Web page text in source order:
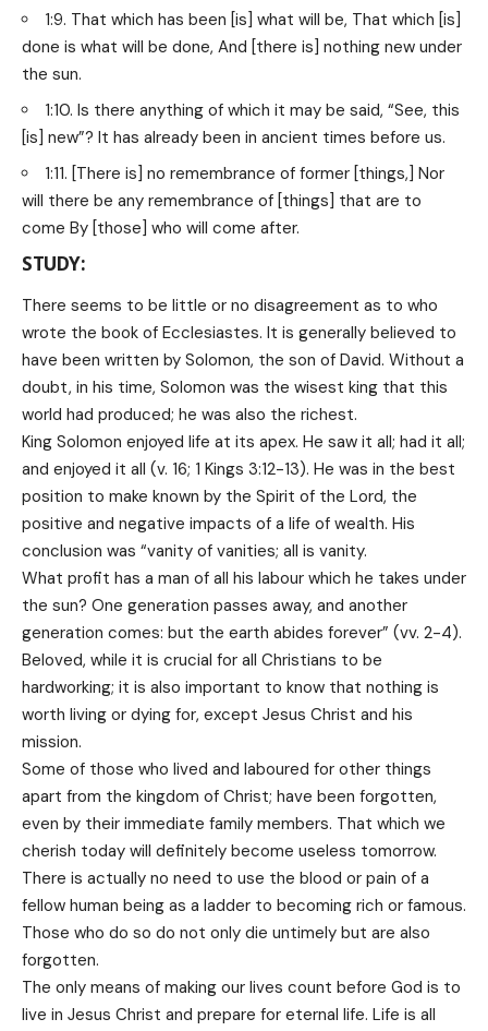
1:9. That which has been [is] what will be, That which [is]
done is what will be done, And [there is] nothing new under
the sun.
1:10. Is there anything of which it may be said, “See, this
[is] new”? It has already been in ancient times before us.
1:11. [There is] no remembrance of former [things,] Nor
will there be any remembrance of [things] that are to
come By [those] who will come after.
STUDY:
There seems to be little or no disagreement as to who
wrote the book of Ecclesiastes. It is generally believed to
have been written by Solomon, the son of David. Without a
doubt, in his time, Solomon was the wisest king that this
world had produced; he was also the richest.
King Solomon enjoyed life at its apex. He saw it all; had it all;
and enjoyed it all (v. 16; 1 Kings 3:12-13). He was in the best
position to make known by the Spirit of the Lord, the
positive and negative impacts of a life of wealth. His
conclusion was “vanity of vanities; all is vanity.
What profit has a man of all his labour which he takes under
the sun? One generation passes away, and another
generation comes: but the earth abides forever” (vv. 2-4).
Beloved, while it is crucial for all Christians to be
hardworking; it is also important to know that nothing is
worth living or dying for, except Jesus Christ and his
mission.
Some of those who lived and laboured for other things
apart from the kingdom of Christ; have been forgotten,
even by their immediate family members. That which we
cherish today will definitely become useless tomorrow.
There is actually no need to use the blood or pain of a
fellow human being as a ladder to becoming rich or famous.
Those who do so do not only die untimely but are also
forgotten.
The only means of making our lives count before God is to
live in Jesus Christ and prepare for eternal life. Life is all